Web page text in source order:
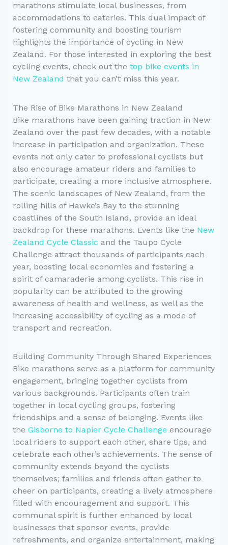
marathons stimulate local businesses, from
accommodations to eateries. This dual impact of
fostering community and boosting tourism
highlights the importance of cycling in New
Zealand. For those interested in exploring the best
cycling events, check out the top bike events in
New Zealand that you can’t miss this year.
The Rise of Bike Marathons in New Zealand
Bike marathons have been gaining traction in New
Zealand over the past few decades, with a notable
increase in participation and organization. These
events not only cater to professional cyclists but
also encourage amateur riders and families to
participate, creating a more inclusive atmosphere.
The scenic landscapes of New Zealand, from the
rolling hills of Hawke’s Bay to the stunning
coastlines of the South Island, provide an ideal
backdrop for these marathons. Events like the New
Zealand Cycle Classic and the Taupo Cycle
Challenge attract thousands of participants each
year, boosting local economies and fostering a
spirit of camaraderie among cyclists. This rise in
popularity can be attributed to the growing
awareness of health and wellness, as well as the
increasing accessibility of cycling as a mode of
transport and recreation.
Building Community Through Shared Experiences
Bike marathons serve as a platform for community
engagement, bringing together cyclists from
various backgrounds. Participants often train
together in local cycling groups, fostering
friendships and a sense of belonging. Events like
the Gisborne to Napier Cycle Challenge encourage
local riders to support each other, share tips, and
celebrate each other’s achievements. The sense of
community extends beyond the cyclists
themselves; families and friends often gather to
cheer on participants, creating a lively atmosphere
filled with encouragement and support. This
communal spirit is further enhanced by local
businesses that sponsor events, provide
refreshments, and organize entertainment, making